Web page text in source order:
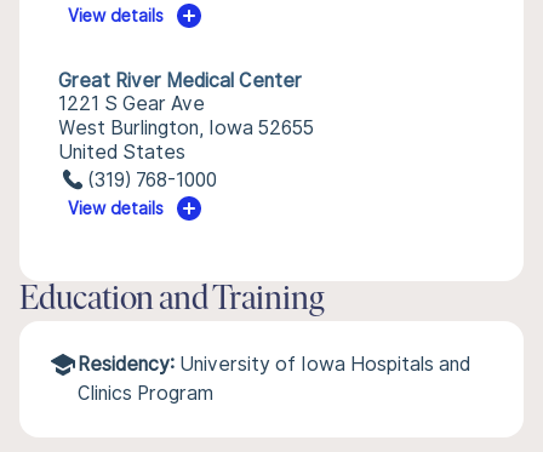
View details
Great River Medical Center
1221 S Gear Ave
West Burlington, Iowa 52655
United States
(319) 768-1000
View details
Education and Training
Residency: University of Iowa Hospitals and
Clinics Program